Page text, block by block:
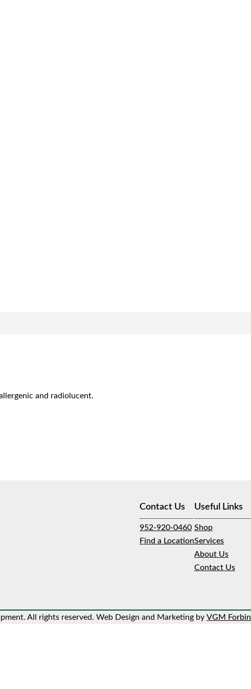
and radiolucent.
Contact Us
952-920-0460
Find a Location
Useful Links
Shop
Services
About Us
Contact Us
All rights reserved. Web Design and Marketing by VGM Forbin